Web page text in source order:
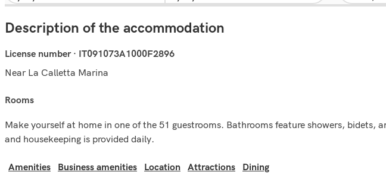
Description of the accommodation
License number · IT091073A1000F2896
Near La Calletta Marina
rooms
Make yourself at home in one of the 51 guestrooms. Bathrooms feature showers,
and housekeeping is provided daily.
Amenities Business amenities Location Attractions Dining